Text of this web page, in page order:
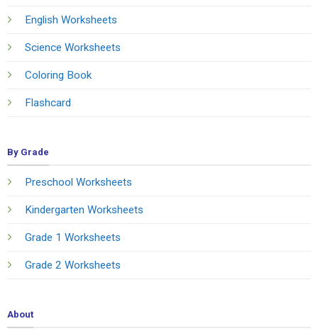
English Worksheets
Science Worksheets
Coloring Book
Flashcard
By Grade
Preschool Worksheets
Kindergarten Worksheets
Grade 1 Worksheets
Grade 2 Worksheets
About